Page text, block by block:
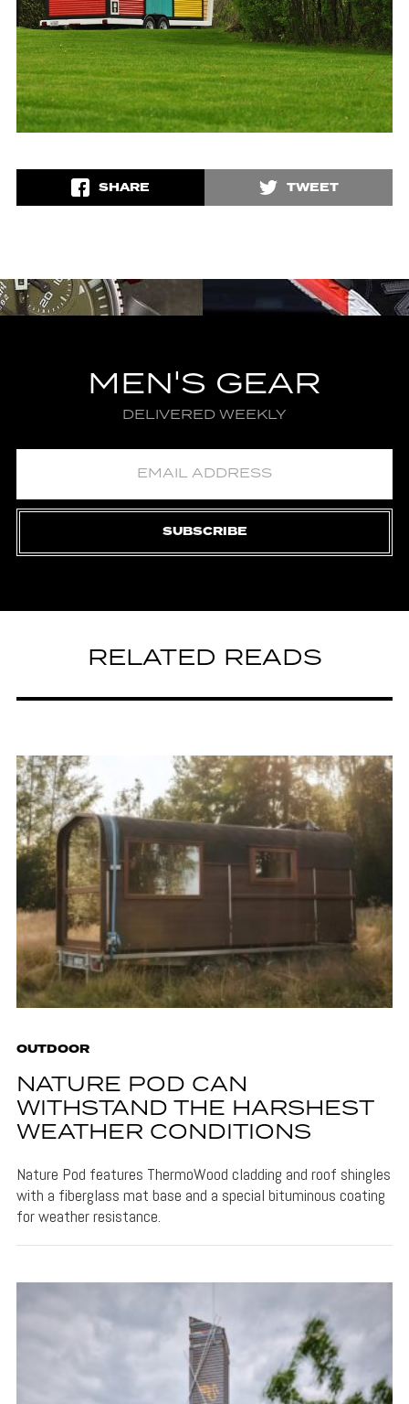
SHARE TWEET
MEN'S GEAR
DELIVERED WEEKLY
SUBSCRIBE
RELATED READS
OUTDOOR
NATURE POD CAN
WITHSTAND THE HARSHEST
WEATHER CONDITIONS
Nature Pod features ThermoWood cladding and roof shingles
with a fiberglass mat base and a special bituminous coating
for weather resistance.